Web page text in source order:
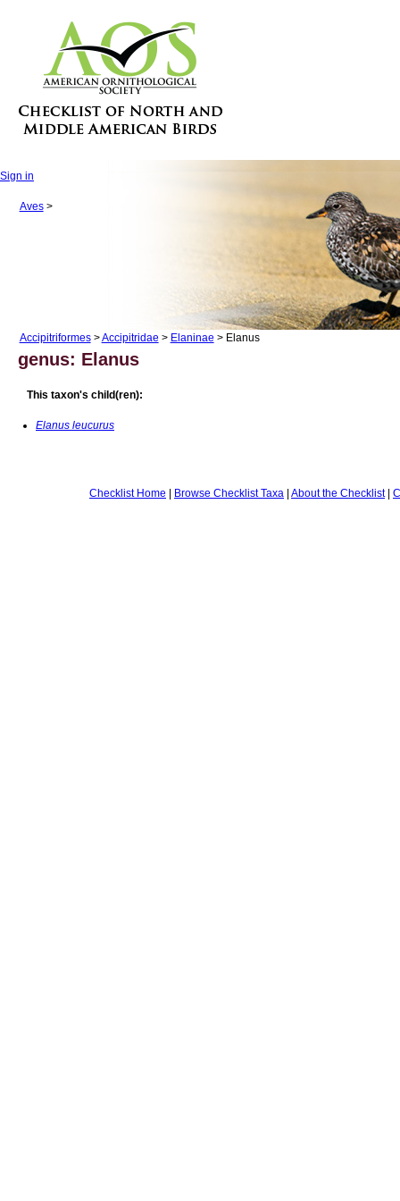
Sign in
Aves>
Accipitriformes>Accipitridae > Elaninae > Elanus
genus: Elanus
This taxon's child(ren):
Elanus leucurus
Checklist Home | Browse Checklist Taxa | About the Checklist|